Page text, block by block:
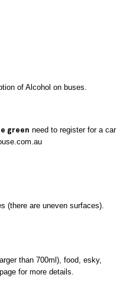
of Alcohol on buses.
green need to register for a car
(there are uneven surfaces).
than 700ml), food, esky,
for more details.